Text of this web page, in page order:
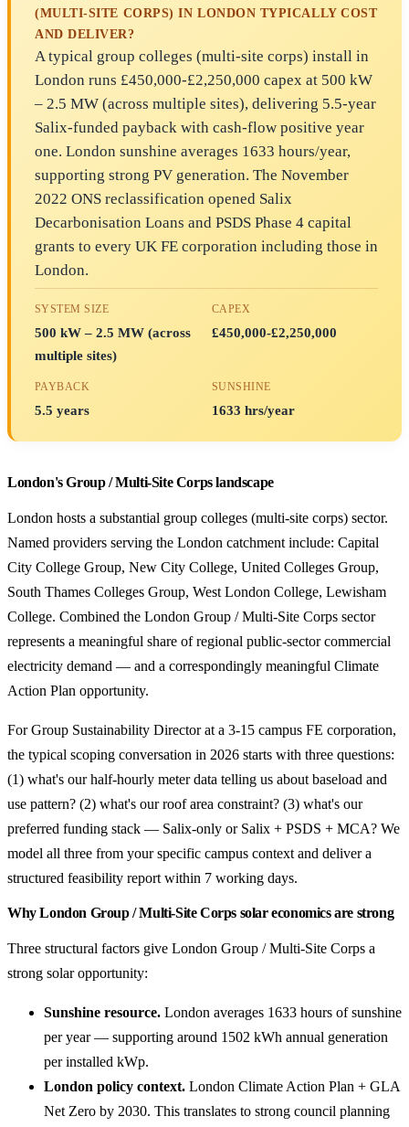
(MULTI-SITE CORPS) IN LONDON TYPICALLY COST
AND DELIVER?
A typical group colleges (multi-site corps) install in
London runs £450,000-£2,250,000 capex at 500 kW
– 2.5 MW (across multiple sites), delivering 5.5-year
Salix-funded payback with cash-flow positive year
one. London sunshine averages 1633 hours/year,
supporting strong PV generation. The November
2022 ONS reclassification opened Salix
Decarbonisation Loans and PSDS Phase 4 capital
grants to every UK FE corporation including those in
London.
SYSTEM SIZE
500 kW – 2.5 MW (across
multiple sites)
CAPEX
£450,000-£2,250,000
PAYBACK
5.5 years
SUNSHINE
1633 hrs/year
London's Group / Multi-Site Corps landscape
London hosts a substantial group colleges (multi-site corps) sector.
Named providers serving the London catchment include: Capital
City College Group, New City College, United Colleges Group,
South Thames Colleges Group, West London College, Lewisham
College. Combined the London Group / Multi-Site Corps sector
represents a meaningful share of regional public-sector commercial
electricity demand — and a correspondingly meaningful Climate
Action Plan opportunity.
For Group Sustainability Director at a 3-15 campus FE corporation,
the typical scoping conversation in 2026 starts with three questions:
(1) what's our half-hourly meter data telling us about baseload and
use pattern? (2) what's our roof area constraint? (3) what's our
preferred funding stack — Salix-only or Salix + PSDS + MCA? We
model all three from your specific campus context and deliver a
structured feasibility report within 7 working days.
Why London Group / Multi-Site Corps solar economics are strong
Three structural factors give London Group / Multi-Site Corps a
strong solar opportunity:
Sunshine resource. London averages 1633 hours of sunshine
per year — supporting around 1502 kWh annual generation
per installed kWp.
London policy context. London Climate Action Plan + GLA
Net Zero by 2030. This translates to strong council planning